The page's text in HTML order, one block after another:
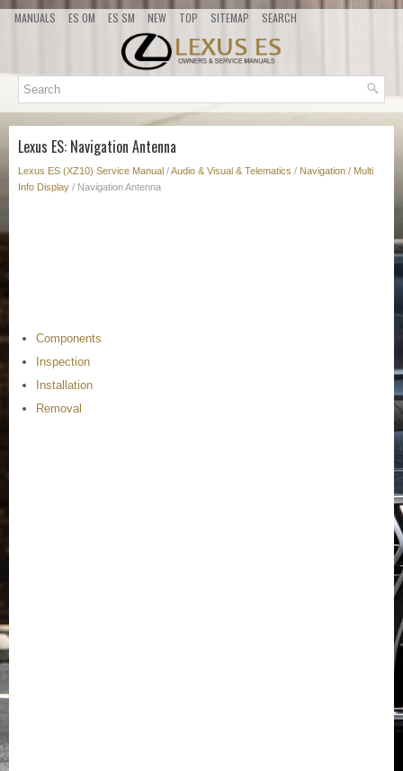
MANUALS ES OM ES SM NEW TOP SITEMAP SEARCH
Lexus ES: Navigation Antenna
Lexus ES (XZ10) Service Manual /Audio & Visual & Telematics / Navigation / Multi
Info Display / Navigation Antenna
Components
Inspection
Installation
Removal